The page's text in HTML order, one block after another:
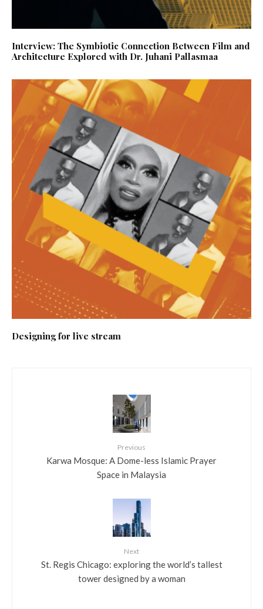
Interview: The Symbiotic Connection Between Film and
Architecture Explored with Dr. Juhani Pallasmaa
Designing for live stream
Previous
Karwa Mosque: A Dome-less Islamic Prayer
Space in Malaysia
Next
St. Regis Chicago: exploring the world’s tallest
tower designed by a woman